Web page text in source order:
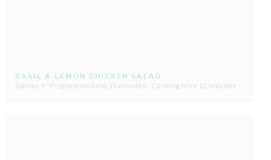
BASIL & LEMON CHICKEN SALAD
Serves 4 • Preparation time: 10 minutes • Cooking time: 15 minutes